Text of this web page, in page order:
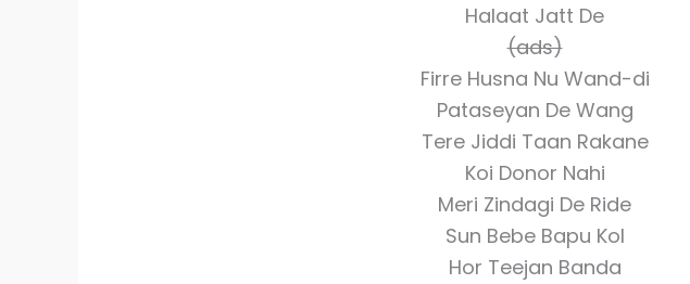
Halaat Jatt De
(ads)
Firre Husna Nu Wand-di
Pataseyan De Wang
Tere Jiddi Taan Rakane
Koi Donor Nahi
Meri Zindagi De Ride
Sun Bebe Bapu Kol
Hor Teejan Banda